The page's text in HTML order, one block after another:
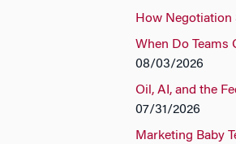
How
When Do Teams
08/03/2026
Oil, AI, and the
07/31/2026
Marketing Baby